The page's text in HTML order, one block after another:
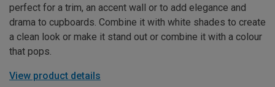
perfect for a trim, an accent wall or to add elegance and
drama to cupboards. Combine it with white shades to create
a clean look or make it stand out or combine it with a colour
that pops.
View product details